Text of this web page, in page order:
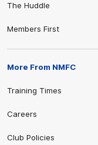
The Huddle
Members First
More From NMFC
Training Times
Careers
Club Policies